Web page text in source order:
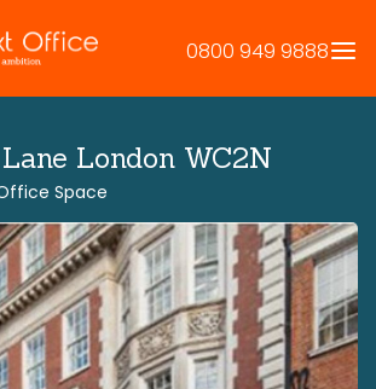
0800 949 9888
London WC2N
Space